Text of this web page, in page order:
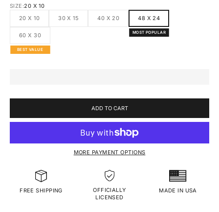
SIZE:20 X 10
20 X 10
30 X 15 40 X 20 48 X 24
MOST POPULAR
60 X 30
BEST VALUE
ADD TO CART
MORE PAYMENT OPTIONS
FREE SHIPPING
OFFICIALLY
LICENSED
MADE IN USA